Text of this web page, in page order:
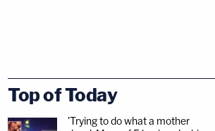
Top of Today
'Trying to do what a mother